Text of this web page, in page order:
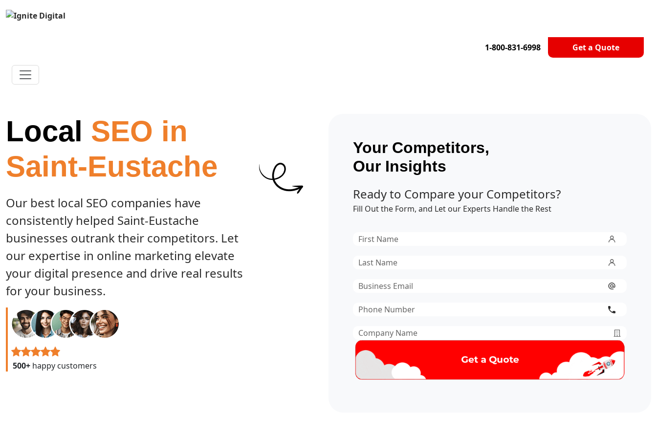
1-800-831-6998 Get a Quote
Local SEO in
Saint-Eustache
Our best local SEO companies have
consistently helped Saint-Eustache
businesses outrank their competitors. Let
our expertise in online marketing elevate
your digital presence and drive real results
for your business.
500+ happy customers
Your Competitors,
Our Insights
Ready to Compare your Competitors?
Fill Out the Form, and Let our Experts Handle the Rest
First
Last
Email*
Phone
Company
Name*